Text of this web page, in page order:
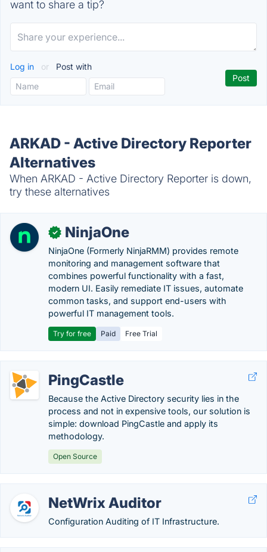
want to share a tip?
Log in or Post with
ARKAD - Active Directory Reporter
Alternatives
When ARKAD - Active Directory Reporter is down,
try these alternatives
✓ NinjaOne
NinjaOne (Formerly NinjaRMM) provides remote
monitoring and management software that
combines powerful functionality with a fast,
modern UI. Easily remediate IT issues, automate
common tasks, and support end-users with
powerful IT management tools.
Try for free Paid Free Trial
PingCastle
Because the Active Directory security lies in the
process and not in expensive tools, our solution is
simple: download PingCastle and apply its
methodology.
Open Source
NetWrix Auditor
Configuration Auditing of IT Infrastructure.